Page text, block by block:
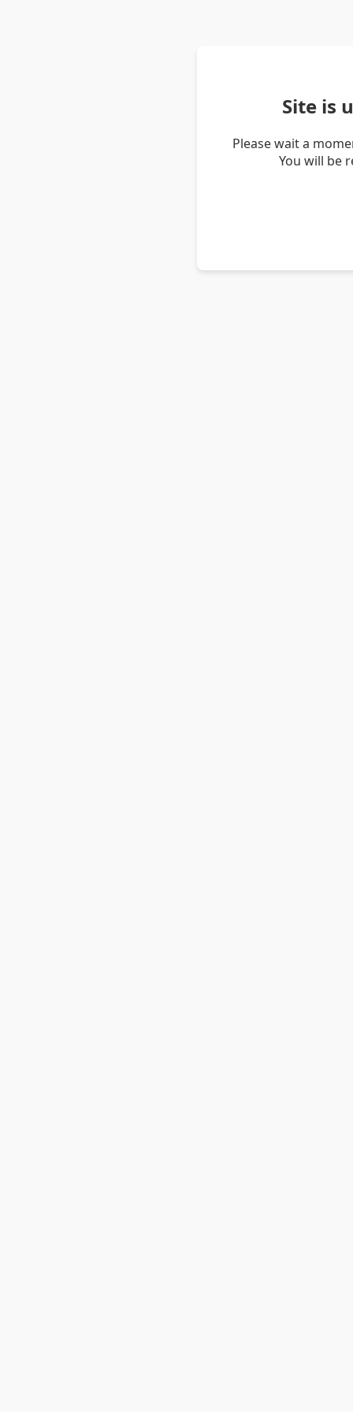
Site is
Please wait a
You will be